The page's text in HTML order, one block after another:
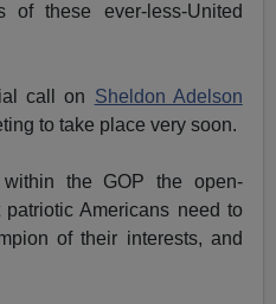
of these ever-less-United
call on Sheldon Adelson
to take place very soon.
the GOP the open-
Americans need to
of their interests, and